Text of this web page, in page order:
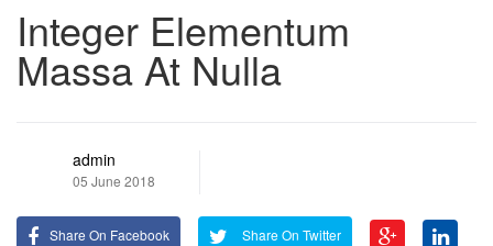
Integer Elementum
Massa At Nulla
admin
05 June 2018
Share On Facebook Share On Twitter